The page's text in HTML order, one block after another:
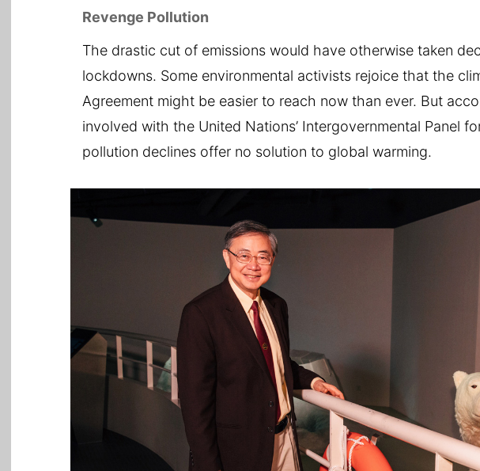
Revenge Pollution
The drastic cut of emissions would have otherwise taken
lockdowns. Some environmental activists rejoice that the
Agreement might be easier to reach now than ever. But
involved with the United Nations’ Intergovernmental Panel
pollution declines offer no solution to global warming.